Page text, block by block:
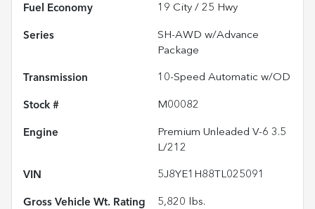
Fuel Economy 19 City / 25 Hwy
Series
SH-AWD w/Advance
Package
Transmission 10-Speed Automatic w/OD
Stock # M00082
Engine
Premium Unleaded V-6 3.5
L/212
VIN 5J8YE1H88TL025091
Gross Vehicle Wt. Rating 5,820 lbs.